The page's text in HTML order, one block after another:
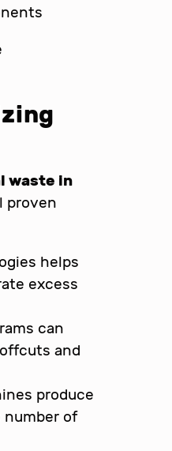
waste in
proven
helps
excess
can
and
produce
of